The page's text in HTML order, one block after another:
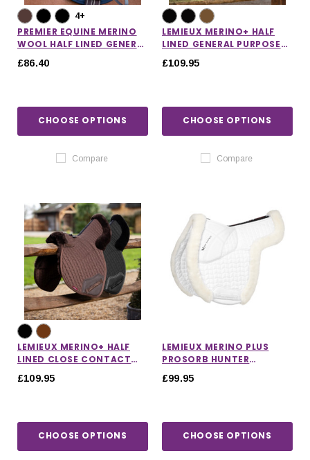
4+
PREMIER EQUINE MERINO
WOOL HALF LINED GENERAL
£86.40
CHOOSE OPTIONS
Compare
LEMIEUX MERINO+ HALF
LINED GENERAL PURPOSE
£109.95
CHOOSE OPTIONS
Compare
LEMIEUX MERINO+ HALF
LINED CLOSE CONTACT
£109.95
CHOOSE OPTIONS
LEMIEUX MERINO PLUS
PROSORB HUNTER
£99.95
CHOOSE OPTIONS